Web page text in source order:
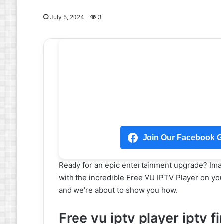
July 5, 2024 3
Join Our Facebook
Ready for an epic entertainment upgrade?
with the incredible Free VU IPTV Player on
and we’re about to show you how.
Free vu iptv player iptv